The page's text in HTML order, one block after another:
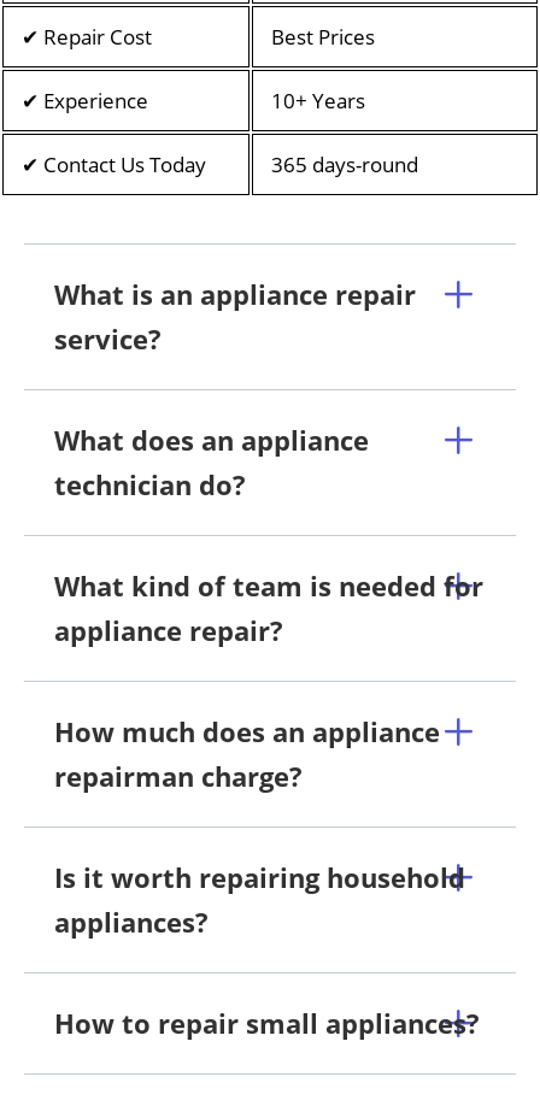
✔ Repair Cost Best Prices
✔ Experience 10+ Years
✔ Contact Us Today 365 days-round
What is an appliance repair
service?
What does an appliance
technician do?
What kind of team is needed for
appliance repair?
How much does an appliance
repairman charge?
Is it worth repairing household
appliances?
How to repair small appliances?